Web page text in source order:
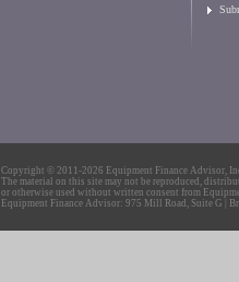
Copyright © 2011-2026 Equipment Finance Advisor,
The material on this site may not be reproduced,
or otherwise used without written consent from
Equipment Finance Advisor: 975 Mill Road, Suite G |